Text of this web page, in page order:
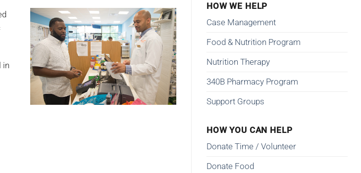
in
HOW WE HELP
Case Management
Food & Nutrition Program
Nutrition Therapy
340B Pharmacy Program
Support Groups
HOW YOU CAN HELP
Donate Time / Volunteer
Donate Food